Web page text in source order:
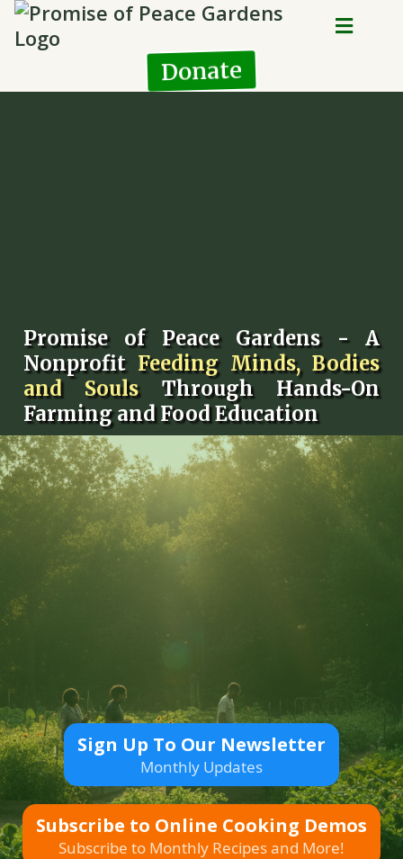
Donate
Promise of Peace Gardens - A
Nonprofit Feeding Minds, Bodies
and Souls Through Hands-On
Farming and Food Education
Sign Up To Our Newsletter
Monthly Updates
Subscribe to Online Cooking Demos
Subscribe to Monthly Recipes and More!